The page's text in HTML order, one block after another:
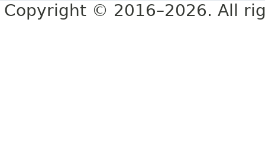
Copyright © 2016–2026. All